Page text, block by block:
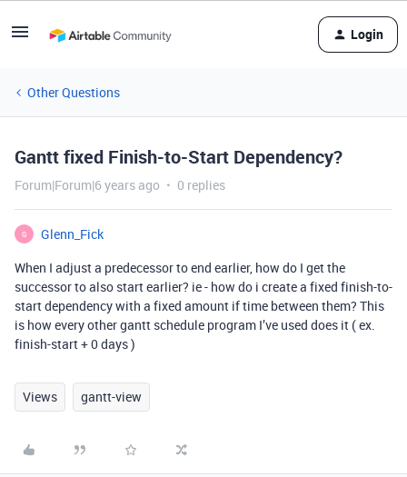
Login
Other Questions
Gantt fixed Finish-to-Start Dependency?
Forum|Forum|6 years ago 0 replies
G
Glenn_Fick
When I adjust a predecessor to end earlier, how do I get the
successor to also start earlier? ie - how do i create a fixed finish-to-
start dependency with a fixed amount if time between them? This
is how every other gantt schedule program I’ve used does it ( ex.
finish-start + 0 days )
Views gantt-view